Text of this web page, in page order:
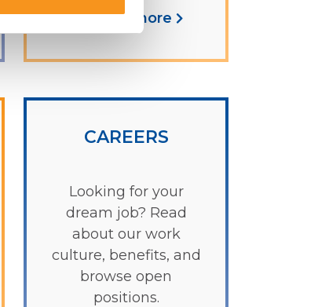
Learn more
CAREERS
Looking for your
dream job? Read
about our work
culture, benefits, and
browse open
positions.